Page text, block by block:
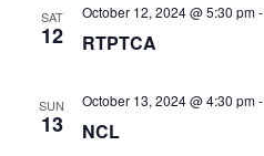
SAT
12 RTPTCA
October 12, 2024 @ 5:30 pm-
SUN
13 NCL
October 13, 2024 @ 4:30 pm-